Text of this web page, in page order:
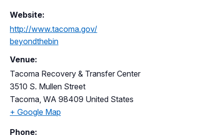
Website:
http://www.tacoma.gov/
beyondthebin
Venue:
Tacoma Recovery & Transfer Center
3510 S. Mullen Street
Tacoma WA 98409 United States
+ Google Map
Phone: